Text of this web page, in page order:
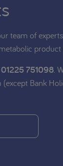
team of
product
01225 751098.
Bank